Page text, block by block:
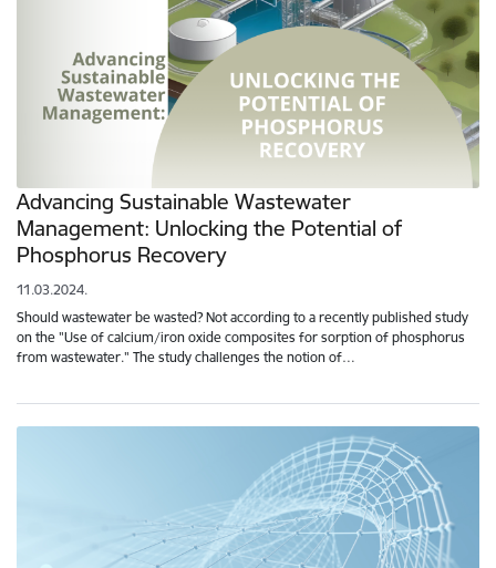
Advancing Sustainable Wastewater
Management: Unlocking the Potential of
Phosphorus Recovery
11.03.2024.
Should wastewater be wasted? Not according to a recently published study
on the "Use of calcium/iron oxide composites for sorption of phosphorus
from wastewater." The study challenges the notion of…